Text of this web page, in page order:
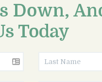
Down,
Today